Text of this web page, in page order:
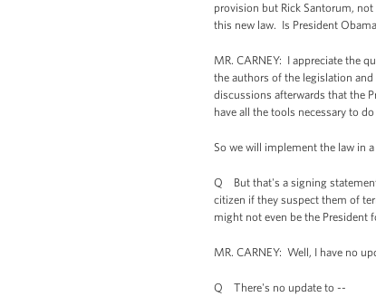
provision but Rick Santorum,
this new law. Is President
MR. CARNEY: I appreciate the
the authors of the legislation
discussions afterwards that the
have all the tools necessary to
So we will implement the law in
Q But that's a signing
citizen if they suspect them of
might not even be the President
MR. CARNEY: Well, I have no
Q There's no update to --